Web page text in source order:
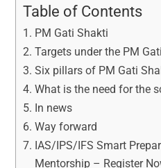
Table of Contents
PM Gati Shakti
Targets under the PM
Six pillars of PM Gati
What is the need for the
In news
Way forward
IAS/IPS/IFS Smart
Mentorship – Register